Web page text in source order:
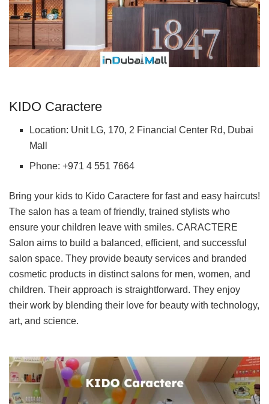
KIDO Caractere
Location: Unit LG, 170, 2 Financial Center Rd, Dubai
Mall
Phone: +971 4 551 7664
Bring your kids to Kido Caractere for fast and easy haircuts!
The salon has a team of friendly, trained stylists who
ensure your children leave with smiles. CARACTERE
Salon aims to build a balanced, efficient, and successful
salon space. They provide beauty services and branded
cosmetic products in distinct salons for men, women, and
children. Their approach is straightforward. They enjoy
their work by blending their love for beauty with technology,
art, and science.